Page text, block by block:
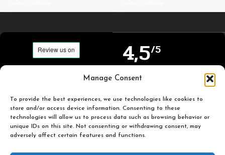
Manage Consent
To provide the best experiences, we use technologies like cookies to
store and/or access device information. Consenting to these
technologies will allow us to process data such as browsing behavior or
unique IDs on this site. Not consenting or withdrawing consent, may
adversely affect certain features and functions.
Carefully selected and
you to enjoy.
4,5/5
Based on TrustPilot
official reviews